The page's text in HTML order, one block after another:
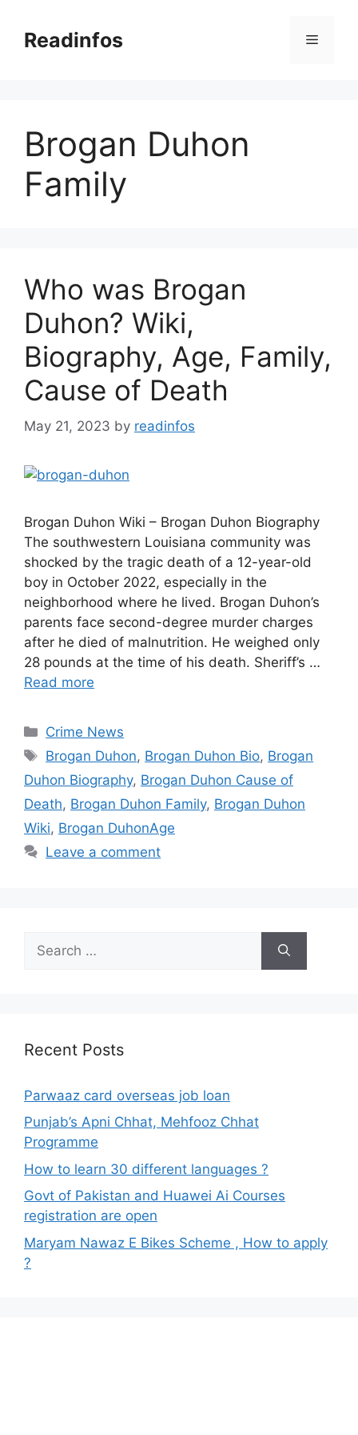
contentReadinfos Menu
Brogan Duhon
Family
Who was Brogan
Duhon? Wiki,
Biography, Age, Family,
Cause of Death
May 21, 2023 by readinfos
Brogan Duhon Wiki – Brogan Duhon Biography
The southwestern Louisiana community was
shocked by the tragic death of a 12-year-old
boy in October 2022, especially in the
neighborhood where he lived. Brogan Duhon’s
parents face second-degree murder charges
after he died of malnutrition. He weighed only
28 pounds at the time of his death. Sheriff’s …
Read more
Categories
Crime News
Tags
Brogan Duhon, Brogan Duhon Bio, Brogan
Duhon Biography, Brogan Duhon Cause of
Death, Brogan Duhon Family, Brogan Duhon
Wiki, Brogan DuhonAge
Leave a comment
for:
Recent Posts
Parwaaz card overseas job loan
Punjab’s Apni Chhat, Mehfooz Chhat
Programme
How to learn 30 different languages ?
Govt of Pakistan and Huawei Ai Courses
registration are open
Maryam Nawaz E Bikes Scheme , How to apply
?